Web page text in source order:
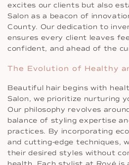
excites our clients but also
Salon as a beacon of
County. Our dedication to
ensures every client leaves
confident, and ahead of the
The Evolution of Healthy
Beautiful hair begins with
Salon, we prioritize nurturing
Our philosophy revolves
balance of styling expertise
practices. By incorporating
and cutting-edge techniques,
their desired styles without